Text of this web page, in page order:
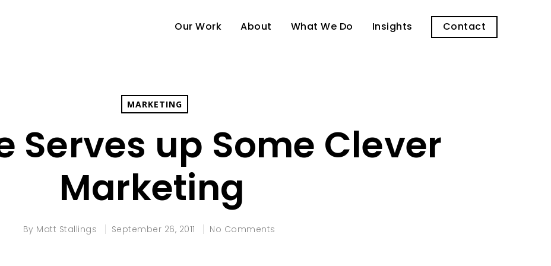
Our Work About What We Do Insights Contact
MARKETING
Serves up Some Clever
Marketing
By Matt Stallings September 26, 2011 No Comments